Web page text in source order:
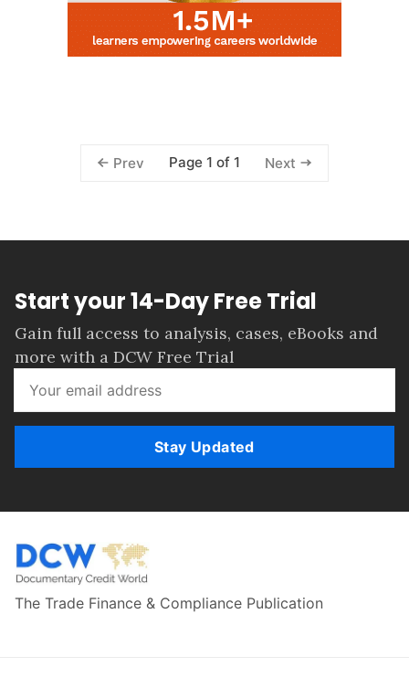
Prev Page 1 of 1 Next
Start your 14-Day Free Trial
Gain full access to analysis, cases, eBooks and
more with a DCW Free Trial
Stay Updated
The Trade Finance & Compliance Publication